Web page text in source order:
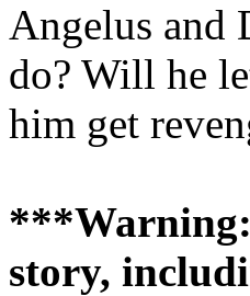
Angelus and
do? Will he
him get
***Warning:
story,